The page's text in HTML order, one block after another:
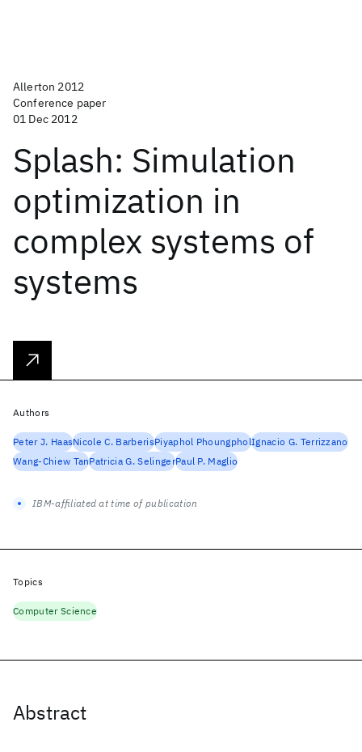
Allerton 2012
Conference paper
01 Dec 2012
Splash: Simulation
optimization in
complex systems of
systems
Abstract
Authors
Peter J. HaasNicole C. BarberisPiyaphol PhoungpholIgnacio G. Terrizzano
Wang-Chiew TanPatricia G. SelingerPaul P. Maglio
IBM-affiliated at time of publication
Topics
Computer Science